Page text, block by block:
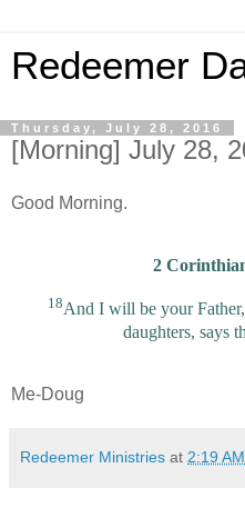
Redeemer
Thursday, July 28, 2016
[Morning] July 28,
Good Morning.
2
18And I will be your
daughters, says
Me-Doug
Redeemer Ministries at 2:19 AM